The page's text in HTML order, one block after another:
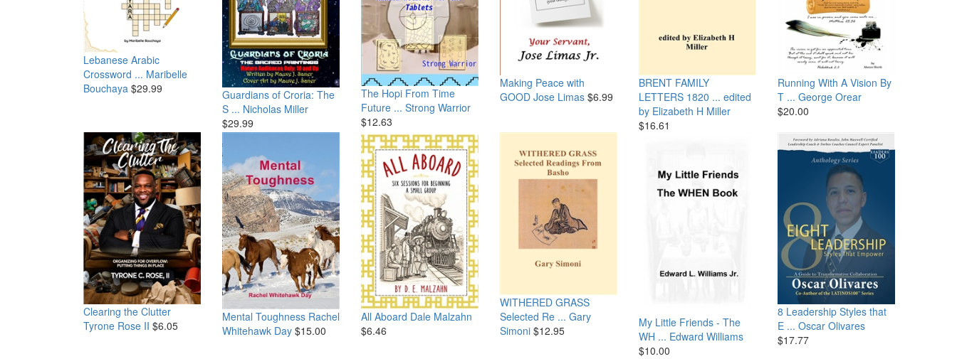
Lebanese Arabic
Crossword ... Maribelle
Bouchaya $29.99
Guardians of Croria: The
S ... Nicholas Miller
$29.99
The Hopi From Time
Future ... Strong Warrior
$12.63
Making Peace with
GOOD Jose Limas $6.99
BRENT FAMILY
LETTERS 1820 ... edited
by Elizabeth H Miller
$16.61
Running With A Vision By
T ... George Orear
$20.00
Clearing the Clutter
Tyrone Rose II $6.05
Mental Toughness Rachel
Whitehawk Day $15.00
All Aboard Dale Malzahn
$6.46
WITHERED GRASS
Selected Re ... Gary
Simoni $12.95
My Little Friends - The
WH ... Edward Williams
$10.00
8 Leadership Styles that
E ... Oscar Olivares
$17.77